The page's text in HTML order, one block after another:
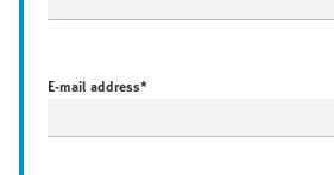
E-mail address*